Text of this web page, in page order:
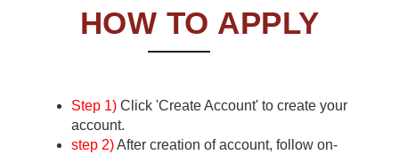
HOW TO APPLY
Step 1) Click 'Create Account' to create your
account.
step 2)After creation of account, follow on-